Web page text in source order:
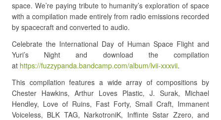
space. We’re paying tribute to humanity’s exploration of space
with a compilation made entirely from radio emissions recorded
by spacecraft and converted to audio.
Celebrate the International Day of Human Space Flight and
Yuri’s Night and download the compilation
at https://fuzzypanda.bandcamp.com/album/lvii-xxxvii.
This compilation features a wide array of compositions by
Chester Hawkins, Arthur Loves Plastic, J. Surak, Michael
Hendley, Love of Ruins, Fast Forty, Small Craft, Immanent
Voiceless, BLK TAG, NarkotroniK, Inffinte Sstar Zzero, and